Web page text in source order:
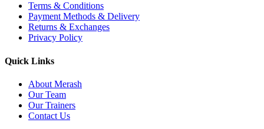
Terms & Conditions
Payment Methods & Delivery
Returns & Exchanges
Privacy Policy
Quick Links
About Merash
Our Team
Our Trainers
Contact Us